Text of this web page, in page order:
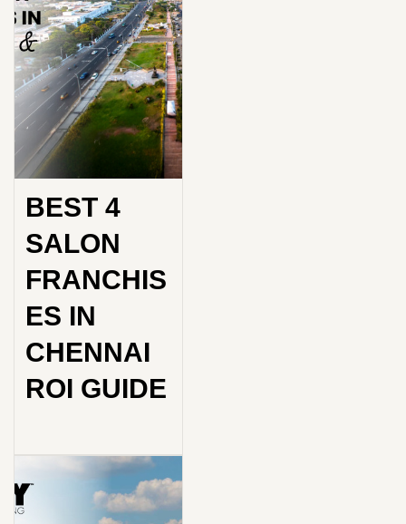
BEST 4
SALON
FRANCHIS
ES IN
CHENNAI
ROI GUIDE